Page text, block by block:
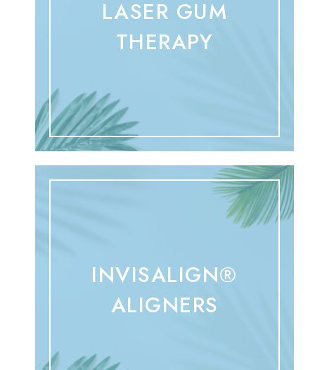
LASER GUM
THERAPY
INVISALIGN®
ALIGNERS